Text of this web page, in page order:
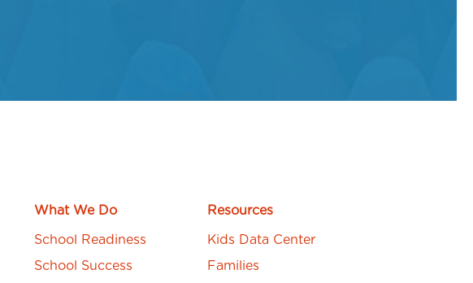
What We Do
School Readiness
School Success
Resources
Kids Data Center
Families